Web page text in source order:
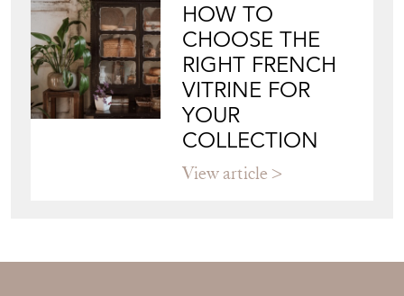
HOW TO
CHOOSE THE
RIGHT FRENCH
VITRINE FOR
YOUR
COLLECTION
View article